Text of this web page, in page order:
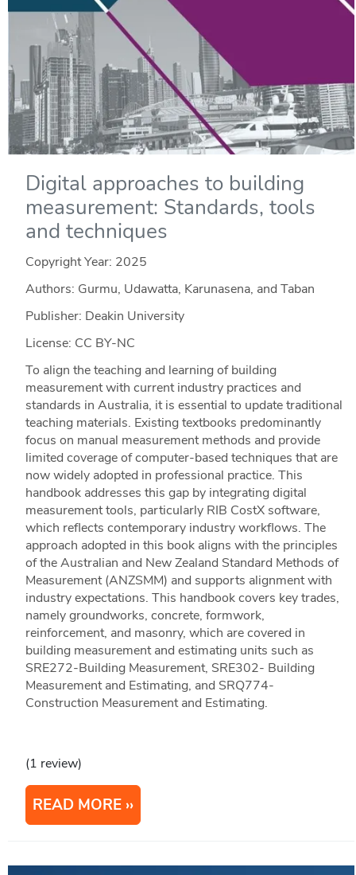
Digital approaches to building
measurement: Standards, tools
and techniques
Copyright Year: 2025
Authors: Gurmu, Udawatta, Karunasena, and Taban
Publisher: Deakin University
License: CC BY-NC
To align the teaching and learning of building
measurement with current industry practices and
standards in Australia, it is essential to update traditional
teaching materials. Existing textbooks predominantly
focus on manual measurement methods and provide
limited coverage of computer-based techniques that are
now widely adopted in professional practice. This
handbook addresses this gap by integrating digital
measurement tools, particularly RIB CostX software,
which reflects contemporary industry workflows. The
approach adopted in this book aligns with the principles
of the Australian and New Zealand Standard Methods of
Measurement (ANZSMM) and supports alignment with
industry expectations. This handbook covers key trades,
namely groundworks, concrete, formwork,
reinforcement, and masonry, which are covered in
building measurement and estimating units such as
SRE272-Building Measurement, SRE302- Building
Measurement and Estimating, and SRQ774-
Construction Measurement and Estimating.
(1 review)
READ MORE